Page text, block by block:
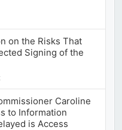
on the Risks That
Signing of the
Caroline
to Information
is Access